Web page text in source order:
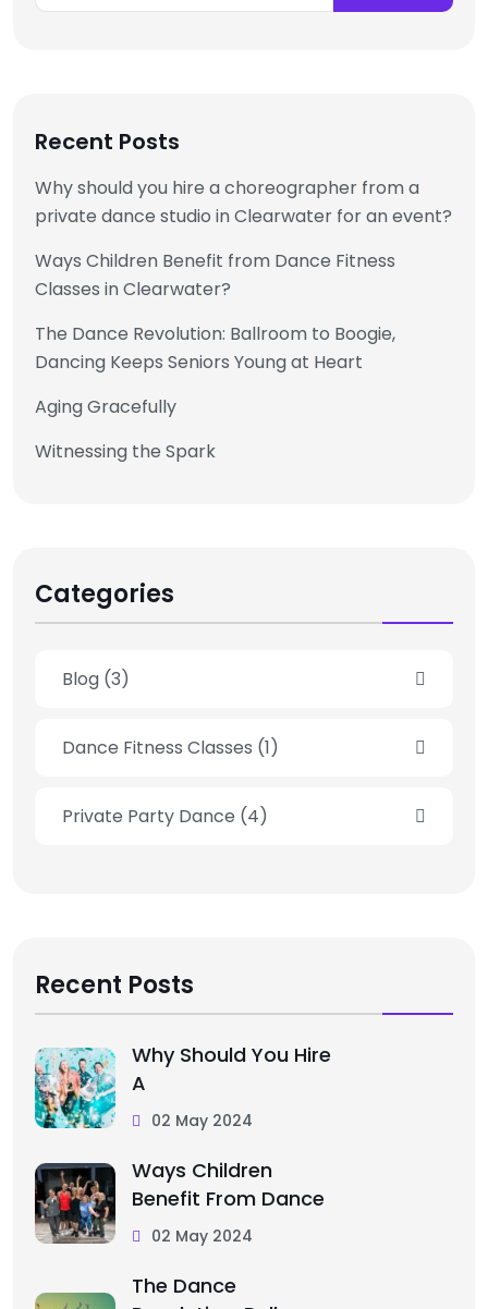
Recent Posts
Why should you hire a choreographer from a
private dance studio in Clearwater for an event?
Ways Children Benefit from Dance Fitness
Classes in Clearwater?
The Dance Revolution: Ballroom to Boogie,
Dancing Keeps Seniors Young at Heart
Aging Gracefully
Witnessing the Spark
Categories
Blog (3)
Dance Fitness Classes (1)
Private Party Dance (4)
Recent Posts
Why Should You Hire
A
02 May 2024
Ways Children
Benefit From Dance
02 May 2024
The Dance